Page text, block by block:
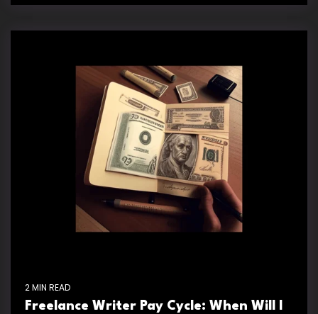
2 MIN READ
Freelance Writer Pay Cycle: When Will I